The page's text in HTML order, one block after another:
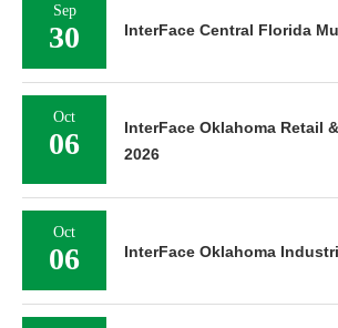
Sep
30 InterFace Central Florida
Oct
06
InterFace Oklahoma Retail
2026
Oct
06 InterFace Oklahoma